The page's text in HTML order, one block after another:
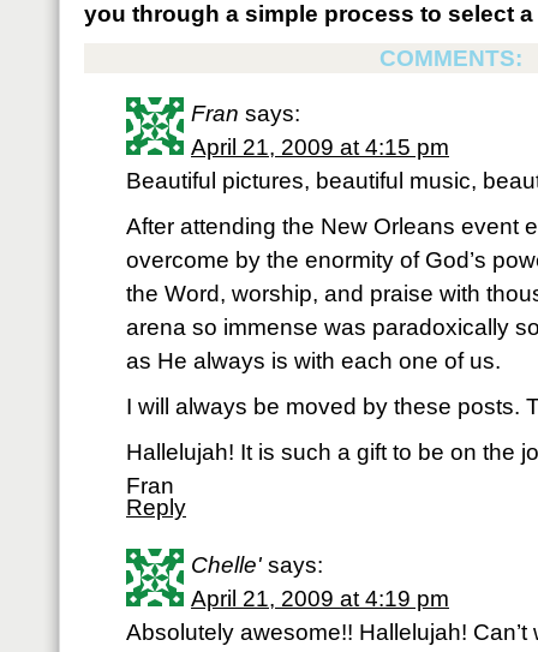
you through a simple process to select
COMMENTS:
Fran says:
April 21, 2009 at 4:15 pm
Beautiful pictures, beautiful music,
After attending the New Orleans event
overcome by the enormity of God’s
the Word, worship, and praise with
arena so immense was paradoxically
as He always is with each one of us.
I will always be moved by these posts.
Hallelujah! It is such a gift to be on the
Fran
Reply
Chelle' says:
April 21, 2009 at 4:19 pm
Absolutely awesome!! Hallelujah!